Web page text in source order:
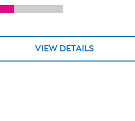
VIEW DETAILS